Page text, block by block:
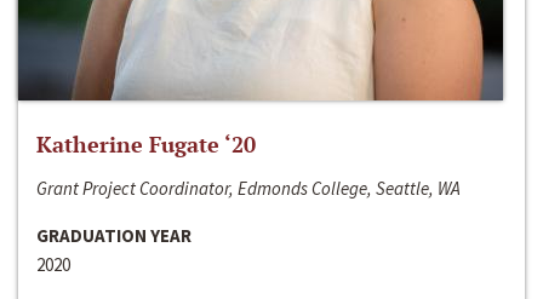
Katherine Fugate ‘20
Grant Project Coordinator, Edmonds College, Seattle, WA
GRADUATION YEAR
2020